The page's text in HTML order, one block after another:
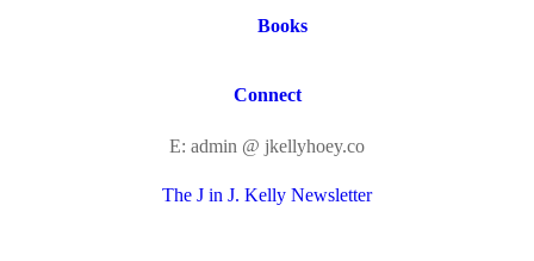
Books
Connect
E: admin @ jkellyhoey.co
The J in J. Kelly Newsletter